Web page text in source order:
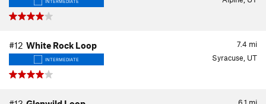
INTERMEDIATE
7.4 mi
#12 White Rock Loop
INTERMEDIATE Syracuse, UT